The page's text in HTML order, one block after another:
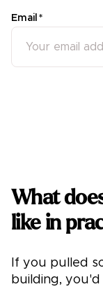
Email *
What
like in
If you pulled
building,